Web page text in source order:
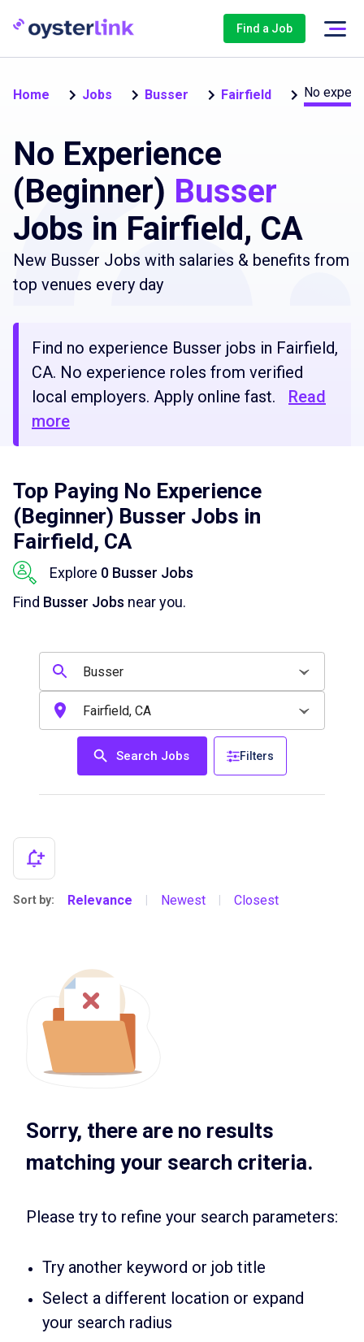
Find a Job
Home Jobs Busser Fairfield No
No Experience
(Beginner) Busser
Jobs in Fairfield, CA
New Busser Jobs with salaries & benefits from
top venues every day
Find no experience Busser jobs in Fairfield,
CA. No experience roles from verified
local employers. Apply online fast.
Read
more
Top Paying No Experience
(Beginner) Busser Jobs in
Fairfield, CA
Explore 0 Busser Jobs
Find Busser Jobs near you.
Search Jobs Filters
Sort by: Relevance Newest Closest
Sorry, there are no results
matching your search criteria.
Please try to refine your search parameters:
Try another keyword or job title
Select a different location or expand
your search radius